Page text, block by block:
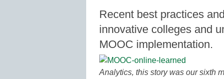
Recent best practices
innovative colleges and
MOOC implementation.
Analytics, this story was our sixth